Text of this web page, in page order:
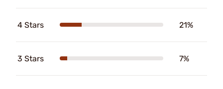
4 Stars 21%
3 Stars 7%